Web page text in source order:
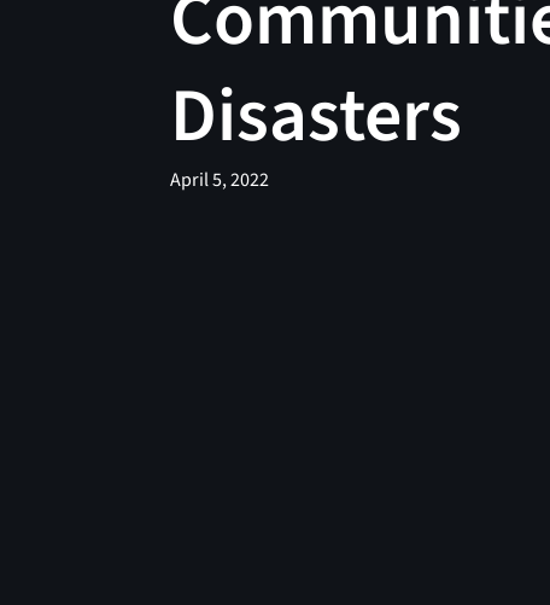
Disasters
April 5, 2022